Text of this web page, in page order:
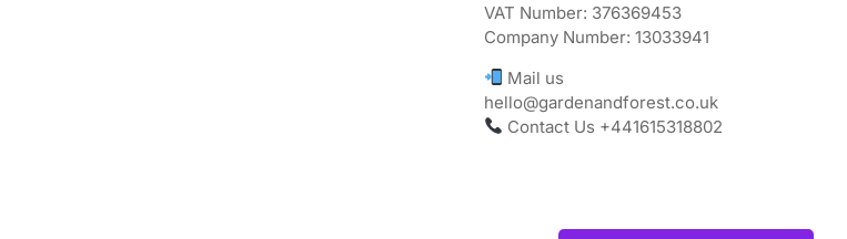
VAT Number: 376369453
Company Number:13033941
Mail us
hello@gardenandforest.co.uk
Contact Us +441615318802